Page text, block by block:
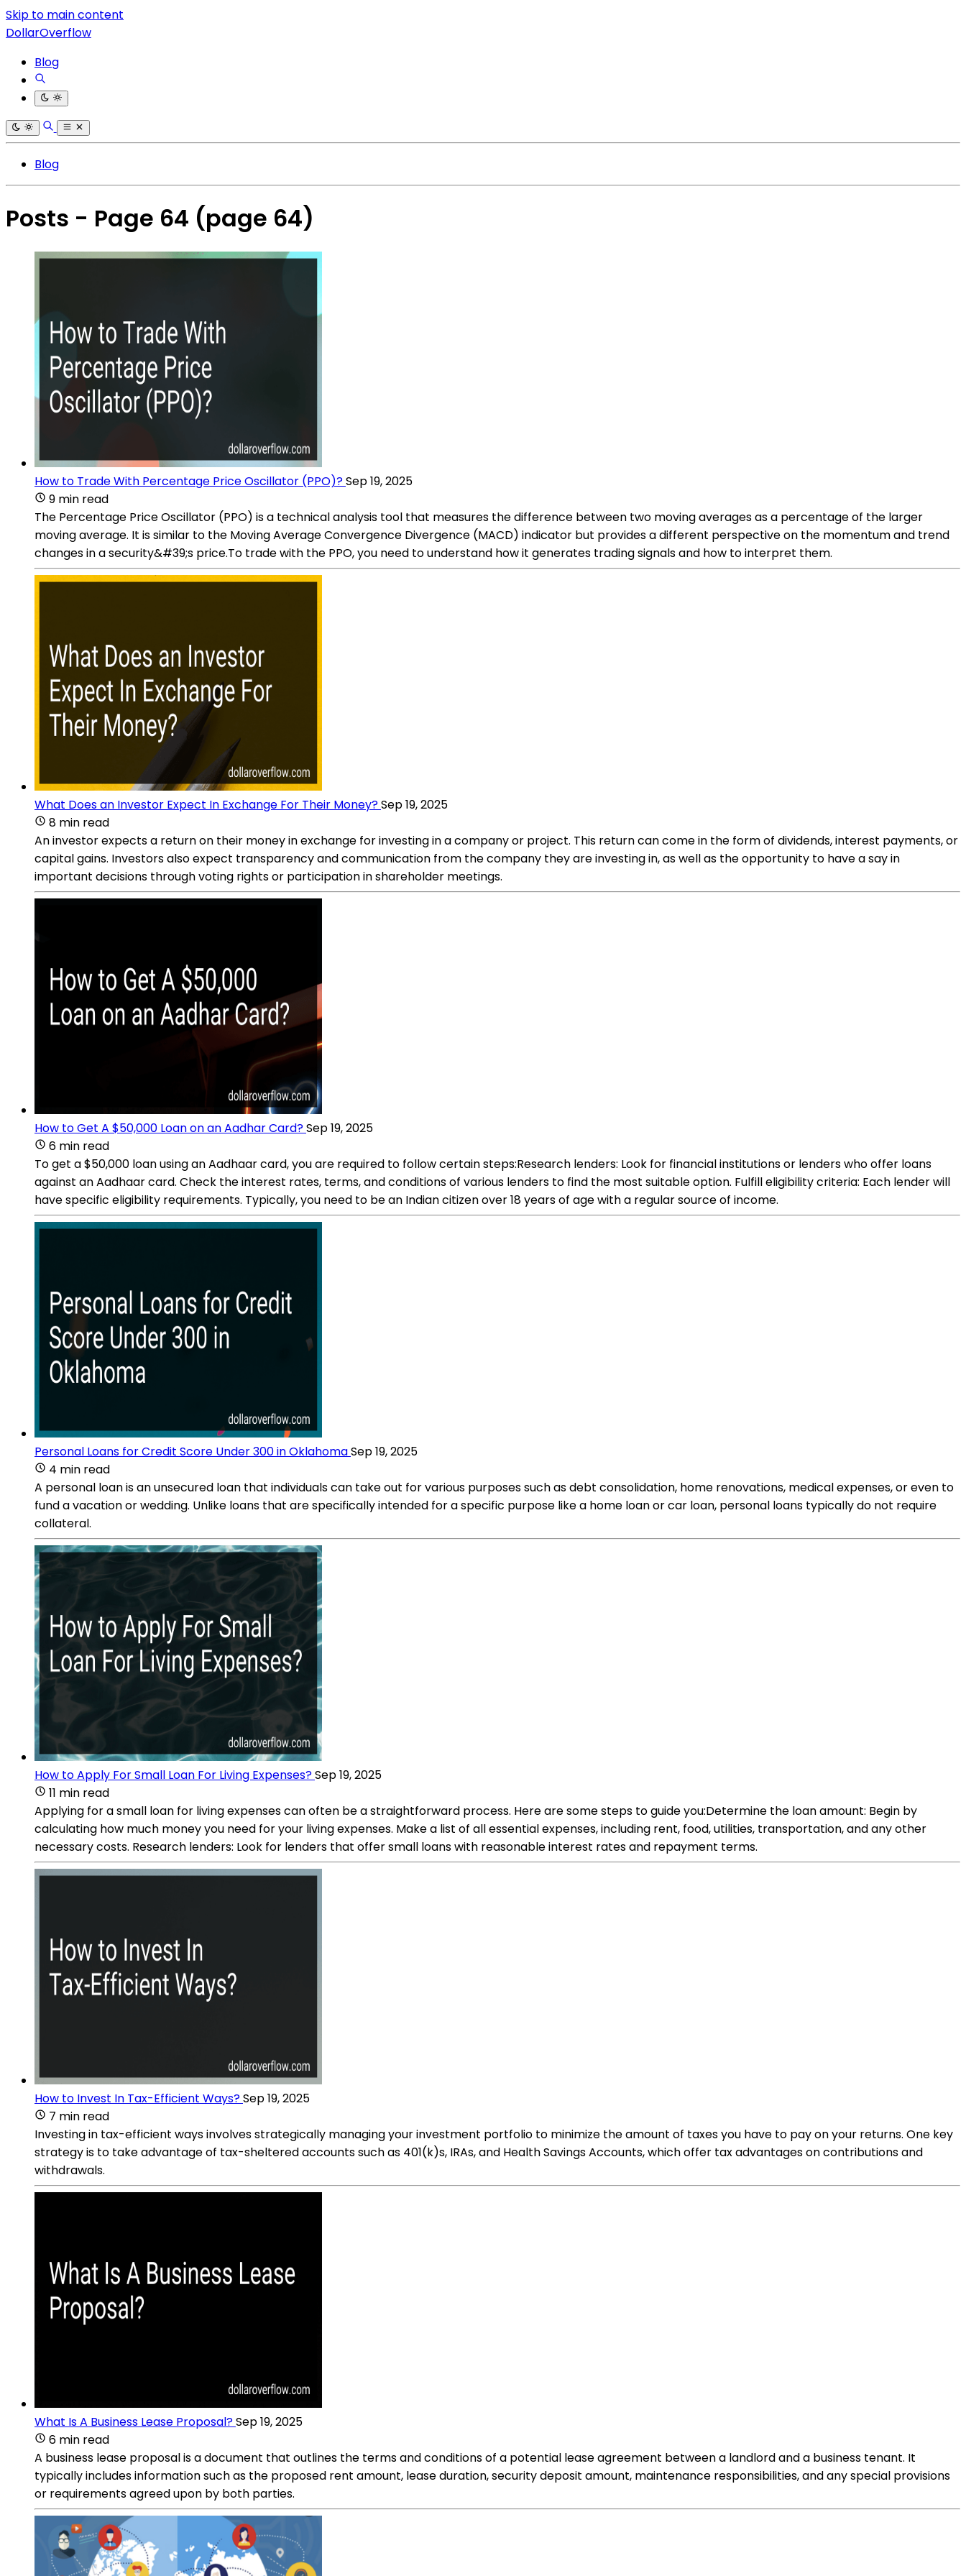
Skip to main content
DollarOverflow
Blog
Blog
Posts - Page 64 (page 64)
How to Trade With Percentage Price Oscillator (PPO)?Sep 19, 2025
9 min read
The Percentage Price Oscillator (PPO) is a technical analysis tool that measures the difference between two moving averages as a percentage of the larger
moving average. It is similar to the Moving Average Convergence Divergence (MACD) indicator but provides a different perspective on the momentum and trend
changes in a security&#39;s price.To trade with the PPO, you need to understand how it generates trading signals and how to interpret them.
What Does an Investor Expect In Exchange For Their Money?Sep 19, 2025
8 min read
An investor expects a return on their money in exchange for investing in a company or project. This return can come in the form of dividends, interest payments, or
capital gains. Investors also expect transparency and communication from the company they are investing in, as well as the opportunity to have a say in
important decisions through voting rights or participation in shareholder meetings.
How to Get A $50,000 Loan on an Aadhar Card?Sep 19, 2025
6 min read
To get a $50,000 loan using an Aadhaar card, you are required to follow certain steps:Research lenders: Look for financial institutions or lenders who offer loans
against an Aadhaar card. Check the interest rates, terms, and conditions of various lenders to find the most suitable option. Fulfill eligibility criteria: Each lender will
have specific eligibility requirements. Typically, you need to be an Indian citizen over 18 years of age with a regular source of income.
Personal Loans for Credit Score Under 300 in OklahomaSep 19, 2025
4 min read
A personal loan is an unsecured loan that individuals can take out for various purposes such as debt consolidation, home renovations, medical expenses, or even to
fund a vacation or wedding. Unlike loans that are specifically intended for a specific purpose like a home loan or car loan, personal loans typically do not require
collateral.
How to Apply For Small Loan For Living Expenses?Sep 19, 2025
11 min read
Applying for a small loan for living expenses can often be a straightforward process. Here are some steps to guide you:Determine the loan amount: Begin by
calculating how much money you need for your living expenses. Make a list of all essential expenses, including rent, food, utilities, transportation, and any other
necessary costs. Research lenders: Look for lenders that offer small loans with reasonable interest rates and repayment terms.
How to Invest In Tax-Efficient Ways?Sep 19, 2025
7 min read
Investing in tax-efficient ways involves strategically managing your investment portfolio to minimize the amount of taxes you have to pay on your returns. One key
strategy is to take advantage of tax-sheltered accounts such as 401(k)s, IRAs, and Health Savings Accounts, which offer tax advantages on contributions and
withdrawals.
What Is A Business Lease Proposal?Sep 19, 2025
6 min read
A business lease proposal is a document that outlines the terms and conditions of a potential lease agreement between a landlord and a business tenant. It
typically includes information such as the proposed rent amount, lease duration, security deposit amount, maintenance responsibilities, and any special provisions
or requirements agreed upon by both parties.